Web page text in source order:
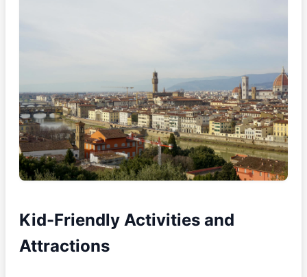
Kid-Friendly Activities and
Attractions